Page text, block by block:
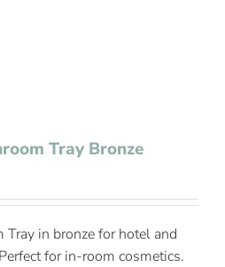
Tray Bronze
in bronze for hotel and
for in-room cosmetics.